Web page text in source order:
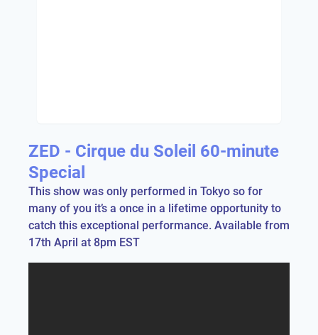
ZED - Cirque du Soleil 60-minute
Special
This show was only performed in Tokyo so for
many of you it’s a once in a lifetime opportunity to
catch this exceptional performance. Available from
17th April at 8pm EST